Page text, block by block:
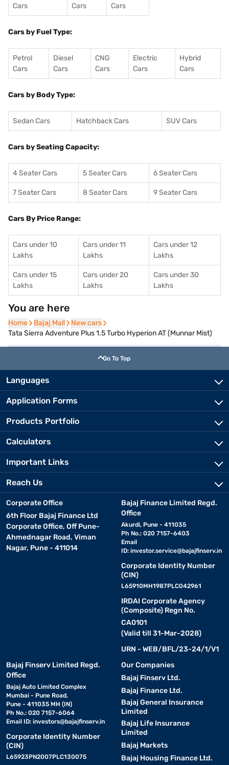
Cars
Cars
Cars
Cars by Fuel Type:
Petrol
Cars
Diesel
Cars
CNG
Cars
Electric
Cars
Hybrid
Cars
Cars by Body Type:
Sedan Cars Hatchback Cars SUV Cars
Cars by Seating Capacity:
4 Seater Cars 5 Seater Cars 6 Seater Cars
7 Seater Cars 8 Seater Cars 9 Seater Cars
Cars By Price Range:
Cars under 10
Lakhs
Cars under 11
Lakhs
Cars under 12
Lakhs
Cars under 15
Lakhs
Cars under 20
Lakhs
Cars under 30
Lakhs
You are here
Home
Home Bajaj Mall
Bajaj Mall New cars
New cars
Tata Sierra Adventure Plus 1.5 Turbo Hyperion AT (Munnar Mist)
Go To Top
Languages
Application Forms
Products Portfolio
Calculators
Important Links
Reach Us
Corporate Office
6th Floor Bajaj Finance Ltd
Corporate Office, Off Pune-
Ahmednagar Road, Viman
Nagar, Pune - 411014
Bajaj Finance Limited Regd.
Office
Akurdi, Pune - 411035
Ph No.: 020 7157-6403
Email
ID: investor.service@bajajfinserv.in
Corporate Identity Number
(CIN)
L65910MH1987PLC042961
IRDAI Corporate Agency
(Composite) Regn No.
CA0101
(Valid till 31-Mar-2028)
URN - WEB/BFL/23-24/1/V1
Bajaj Finserv Limited Regd.
Office
Bajaj Auto Limited Complex
Mumbai - Pune Road,
Pune - 411035 MH (IN)
Ph No.: 020 7157-6064
Email ID: investors@bajajfinserv.in
Corporate Identity Number
(CIN)
L65923PN2007PLC130075
Our Companies
Bajaj Finserv Ltd.
Bajaj Finance Ltd.
Bajaj General Insurance
Limited
Bajaj Life Insurance
Limited
Bajaj Markets
Bajaj Housing Finance Ltd.